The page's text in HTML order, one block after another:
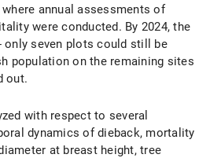
annual assessments of
were conducted. By 2024, the
only seven plots could still be
population on the remaining sites
out.
with respect to several
dynamics of dieback, mortality
at breast height, tree